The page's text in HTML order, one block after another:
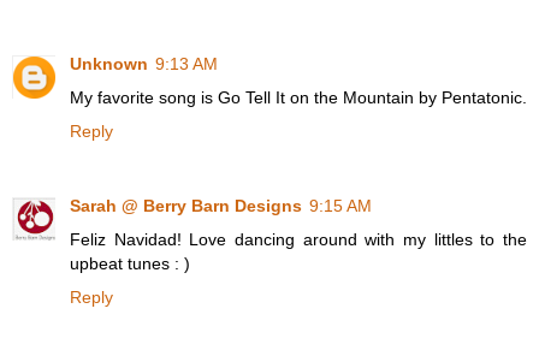
Unknown 9:13 AM
My favorite song is Go Tell It on the Mountain by Pentatonic.
Reply
Sarah @ Berry Barn Designs 9:15 AM
Feliz Navidad! Love dancing around with my littles to the
upbeat tunes : )
Reply